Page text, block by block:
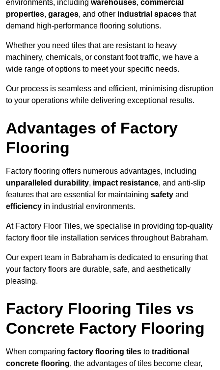
environments, including warehouses, commercial
properties, garages, and other industrial spaces that
demand high-performance flooring solutions.
Whether you need tiles that are resistant to heavy
machinery, chemicals, or constant foot traffic, we have a
wide range of options to meet your specific needs.
Our process is seamless and efficient, minimising disruption
to your operations while delivering exceptional results.
Advantages of Factory
Flooring
Factory flooring offers numerous advantages, including
unparalleled durability, impact resistance, and anti-slip
features that are essential for maintaining safety and
efficiency in industrial environments.
At Factory Floor Tiles, we specialise in providing top-quality
factory floor tile installation services throughout Babraham.
Our expert team in Babraham is dedicated to ensuring that
your factory floors are durable, safe, and aesthetically
pleasing.
Factory Flooring Tiles vs
Concrete Factory Flooring
When comparing factory flooring tiles to traditional
concrete flooring, the advantages of tiles become clear,